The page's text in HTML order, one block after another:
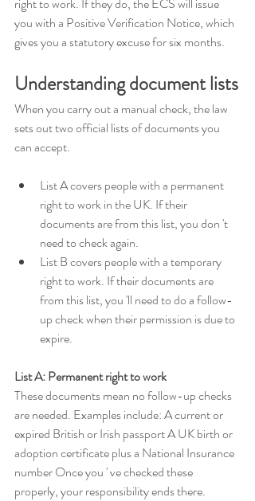
you with a Positive Verification Notice, which
gives you a statutory excuse for six months.
Understanding document lists
When you carry out a manual check, the law
sets out two official lists of documents you
can accept.
List A covers people with a permanent
right to work in the UK. If their
documents are from this list, you don 't
need to check again.
List B covers people with a temporary
right to work. If their documents are
from this list, you 'll need to do a follow-
up check when their permission is due to
expire.
List A: Permanent right to work
These documents mean no follow-up checks
are needed. Examples include: A current or
expired British or Irish passport A UK birth or
adoption certificate plus a National Insurance
number Once you ' ve checked these
properly, your responsibility ends there.